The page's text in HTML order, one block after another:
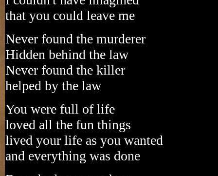
that you could leave me
Never found the murderer
Hidden behind the law
Never found the killer
helped by the law
You were full of life
loved all the fun things
lived your life as you wanted
and everything was done